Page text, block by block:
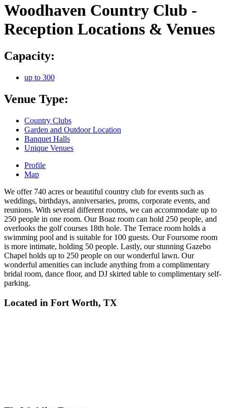
Woodhaven Country Club -
Reception Locations & Venues
Capacity:
up to 300
Venue Type:
Country Clubs
Garden and Outdoor Location
Banquet Halls
Unique Venues
Profile
Map
We offer 740 acres or beautiful country club for events such as
weddings, birthdays, anniversaries, proms, corporate events, and
reunions. With several different rooms, we can accommodate up to
250 people in one room. Our Boaz room can hold 250 people, and
overlooks the golf courses 18th hole. The Terrace room holds a
swimming pool and is suitable for 100 guests. Our Foursome room
is more intimate, holding 50 people. Lastly, our stunning Gazebo
Chapel holds up to 250 people on our wonderful lawn. Our
wonderful amenities can include anything from a complimentary
bridal room, dance floor, and DJ skirted table to complimentary self-
parking.
Located in Fort Worth, TX